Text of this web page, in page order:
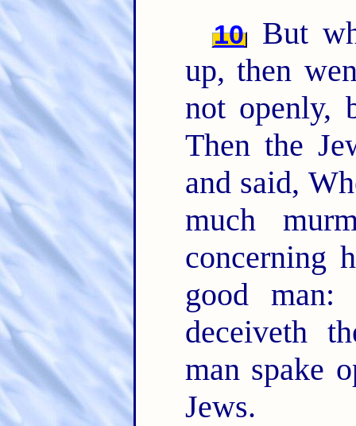
10
But
up, then
not openly,
Then the
and said,
much
concerning
good
deceiveth
man spake
Jews.